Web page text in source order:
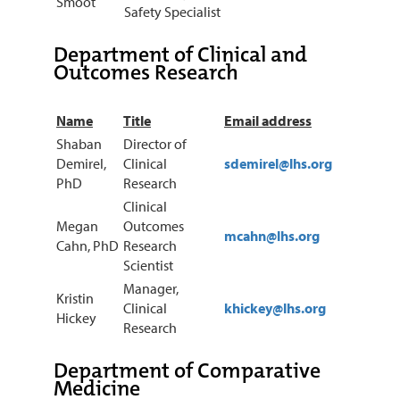
Safety Specialist
Department of Clinical and
Outcomes Research
Name Title
Email address
Shaban
Demirel,
PhD
Director of
Clinical
Research
sdemirel@lhs.org
Megan
Cahn, PhD
Clinical
Outcomes
Research
Scientist
mcahn@lhs.org
Kristin
Hickey
Manager,
Clinical
Research
khickey@lhs.org
Department of Comparative
Medicine